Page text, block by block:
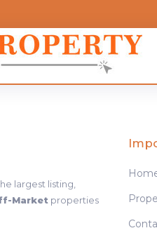
largest listing,
Market properties